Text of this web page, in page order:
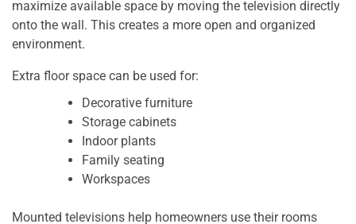
maximize available space by moving the television directly
onto the wall. This creates a more open and organized
environment.
Extra floor space can be used for:
Decorative furniture
Storage cabinets
Indoor plants
Family seating
Workspaces
Mounted televisions help homeowners use their rooms